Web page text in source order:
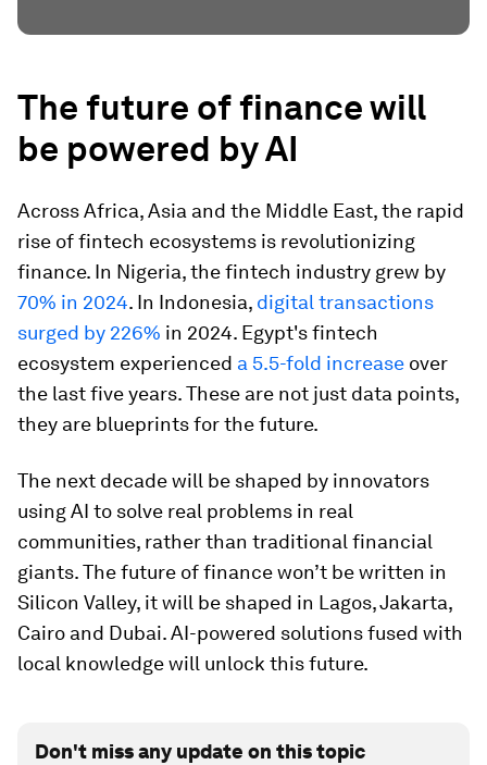
The future of finance will
be powered by AI
Across Africa, Asia and the Middle East, the rapid
rise of fintech ecosystems is revolutionizing
finance. In Nigeria, the fintech industry grew by
70% in 2024. In Indonesia, digital transactions
surged by 226% in 2024. Egypt's fintech
ecosystem experienced a 5.5-fold increase over
the last five years. These are not just data points,
they are blueprints for the future.
The next decade will be shaped by innovators
using AI to solve real problems in real
communities, rather than traditional financial
giants. The future of finance won’t be written in
Silicon Valley, it will be shaped in Lagos, Jakarta,
Cairo and Dubai. AI-powered solutions fused with
local knowledge will unlock this future.
Don't miss any update on this topic